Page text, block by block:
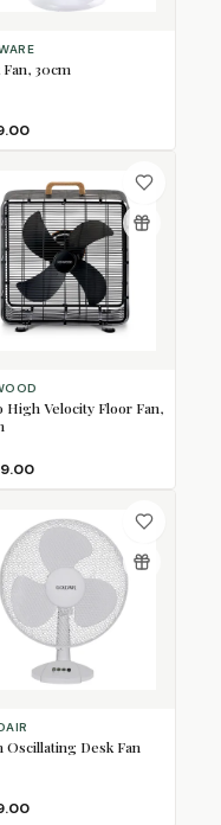
Fan, 30cm
High Velocity Floor Fan,
Oscillating Desk Fan